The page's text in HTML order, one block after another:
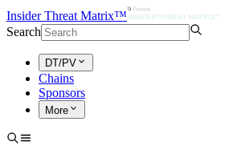
Insider Threat Matrix™
Search
DT/PV
Chains
Sponsors
More